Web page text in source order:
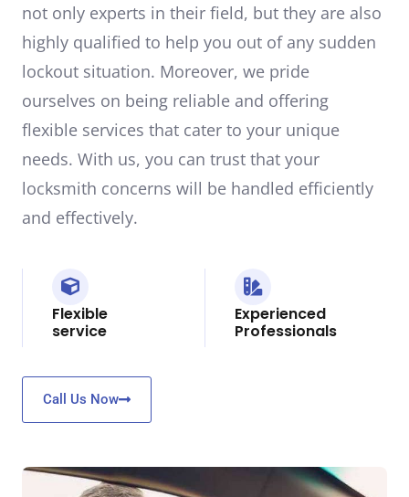
not only experts in their field, but they are also
highly qualified to help you out of any sudden
lockout situation. Moreover, we pride
ourselves on being reliable and offering
flexible services that cater to your unique
needs. With us, you can trust that your
locksmith concerns will be handled efficiently
and effectively.
Flexible
service
Experienced
Professionals
Call Us Now